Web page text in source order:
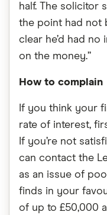
half. The solicitor
the point had not
clear he’d had
on the money.”
How to complain
If you think your
rate of interest,
If you’re not
can contact the
as an issue of
finds in your
of up to £50,000